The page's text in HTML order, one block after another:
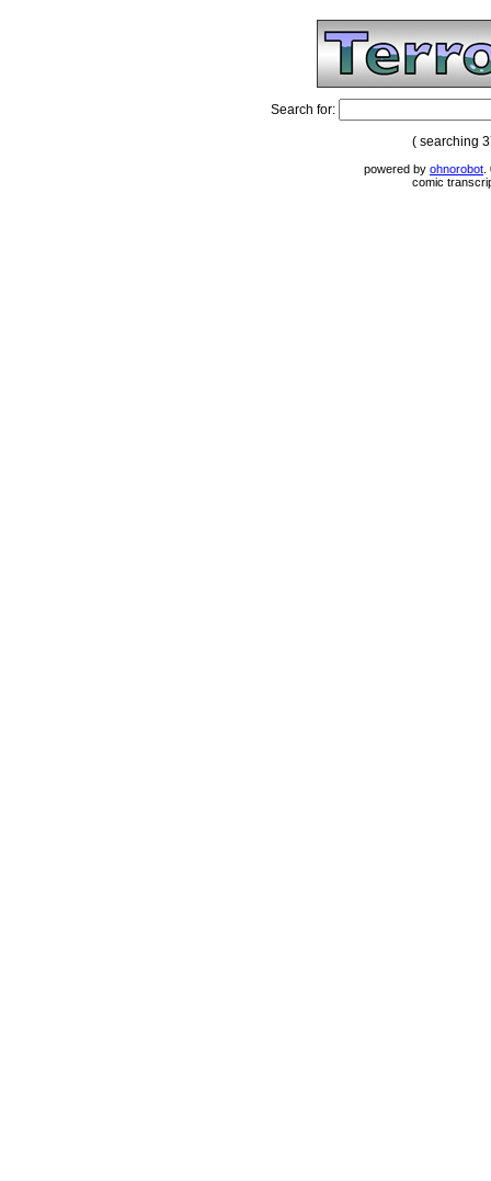
Search for:
( searching
powered by ohnorobot
comic